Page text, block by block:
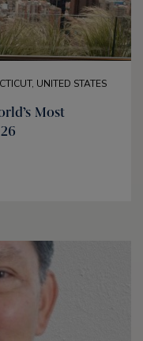
UNITED STATES
Most